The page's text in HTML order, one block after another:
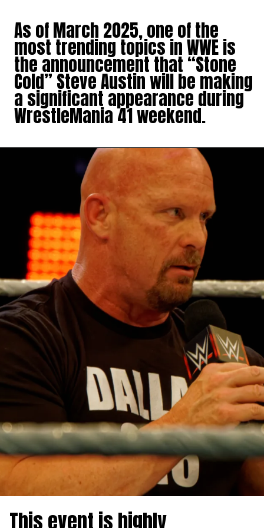
As of March 2025, one of the
most trending topics in WWE is
the announcement that “Stone
Cold” Steve Austin will be making
a significant appearance during
WrestleMania 41 weekend.
This event is highly